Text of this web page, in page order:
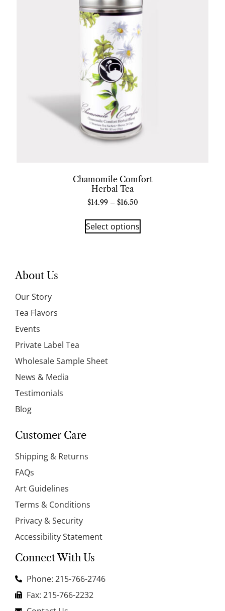
Chamomile Comfort
Herbal Tea
$14.99 – $16.50
Select options
About Us
Our Story
Tea Flavors
Events
Private Label Tea
Wholesale Sample Sheet
News & Media
Testimonials
Blog
Customer Care
Shipping & Returns
FAQs
Art Guidelines
Terms & Conditions
Privacy & Security
Accessibility Statement
Connect With Us
Phone: 215-766-2746
Fax: 215-766-2232